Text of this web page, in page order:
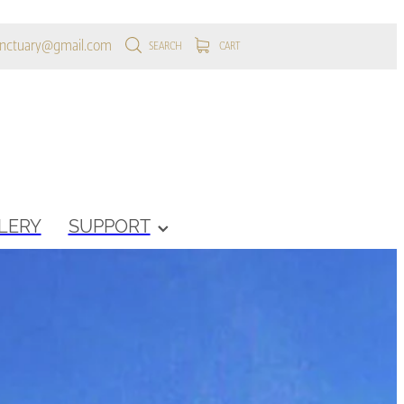
SEARCH CART
SUPPORT